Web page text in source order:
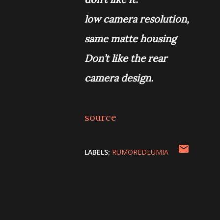
low camera resolution,
same matte housing
Don’t like the rear
camera design.
source
LABELS: RUMOREDLUMIA